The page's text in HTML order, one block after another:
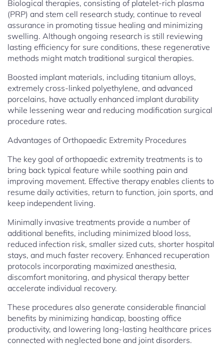
Biological therapies, consisting of platelet-rich plasma
(PRP) and stem cell research study, continue to reveal
assurance in promoting tissue healing and minimizing
swelling. Although ongoing research is still reviewing
lasting efficiency for sure conditions, these regenerative
methods might match traditional surgical therapies.
Boosted implant materials, including titanium alloys,
extremely cross-linked polyethylene, and advanced
porcelains, have actually enhanced implant durability
while lessening wear and reducing modification surgical
procedure rates.
Advantages of Orthopaedic Extremity Procedures
The key goal of orthopaedic extremity treatments is to
bring back typical feature while soothing pain and
improving movement. Effective therapy enables clients to
resume daily activities, return to function, join sports, and
keep independent living.
Minimally invasive treatments provide a number of
additional benefits, including minimized blood loss,
reduced infection risk, smaller sized cuts, shorter hospital
stays, and much faster recovery. Enhanced recuperation
protocols incorporating maximized anesthesia,
discomfort monitoring, and physical therapy better
accelerate individual recovery.
These procedures also generate considerable financial
benefits by minimizing handicap, boosting office
productivity, and lowering long-lasting healthcare prices
connected with neglected bone and joint disorders.